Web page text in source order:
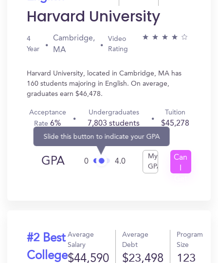
Harvard University
4
Year
Cambridge,
MA
Video
Rating
Harvard University, located in Cambridge, MA has
160 students majoring in English. On average,
graduates earn $46,478.
Acceptance
Rate6%
Undergraduates
7,803 students
Tuition
$45,278
GPA 0
Slide this button to indicate your GPA
4.0
My
GPA
Can
#2 Best
College
Average
Salary
$44,590
Average
Debt
$23,498
Program
Size
123